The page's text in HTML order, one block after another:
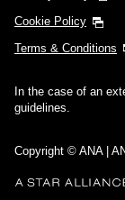
Cookie Policy
Terms & Conditions
In the case of an
guidelines.
Copyright © ANA |